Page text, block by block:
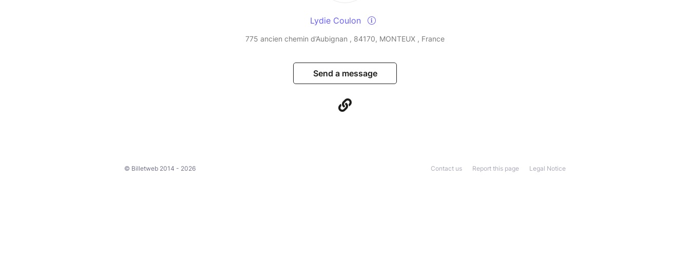
Lydie Coulon
775 ancien chemin d’Aubignan , 84170, MONTEUX , France
Send a message
© Billetweb 2014 - 2026 Legal Notice
Report this page
Contact us